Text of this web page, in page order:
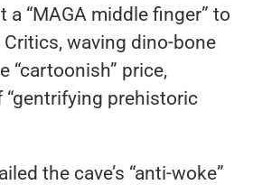
a “MAGA middle finger” to
Critics, waving dino-bone
“cartoonish” price,
“gentrifying prehistoric
the cave’s “anti-woke”